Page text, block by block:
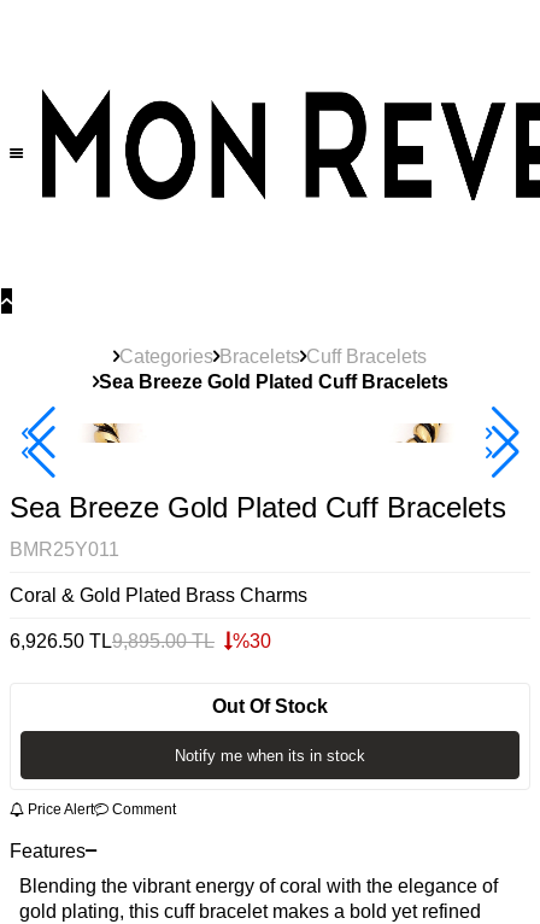
Categories Bracelets Cuff Bracelets
Sea Breeze Gold Plated Cuff Bracelets
40% Off 3 Item
Sea Breeze Gold Plated Cuff Bracelets
BMR25Y011
Coral & Gold Plated Brass Charms
6,926.50 TL9,895.00TL %30
Out Of Stock
Notify me when its in stock
Price Alert Comment
Features
Blending the vibrant energy of coral with the elegance of
gold plating, this cuff bracelet makes a bold yet refined